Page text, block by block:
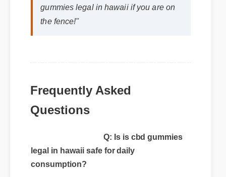
the fence!"
Frequently Asked
Questions
legal in hawaii safe for daily
consumption?